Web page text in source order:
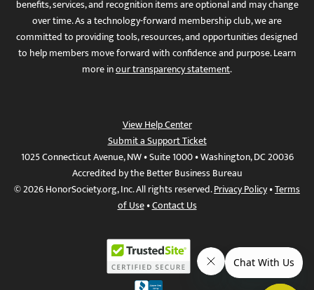
benefits, services, and recognition items are optional and may change
over time. As a technology-forward membership club, we are
committed to providing tools, resources, and opportunities designed
to help members move forward with confidence and purpose. Learn
more inour transparency statement.
View Help Center
Submit a Support Ticket
1025 Connecticut Avenue, NW • Suite 1000 • Washington, DC 20036
Accredited by the Better Business Bureau
© 2026 HonorSociety.org, Inc. All rights reserved.Privacy Policy•Terms
of Use•Contact Us